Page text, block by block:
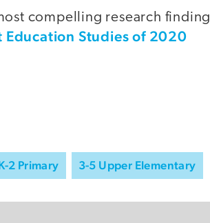
compelling research
Education Studies of 2020
2 Primary 3-5 Upper Elementary